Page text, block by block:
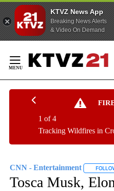
KTVZ News App
Breaking News Alerts
& Video On Demand
Content
Tracking Wildfires in
1 of 4
CNN - Entertainment
Tosca Musk,